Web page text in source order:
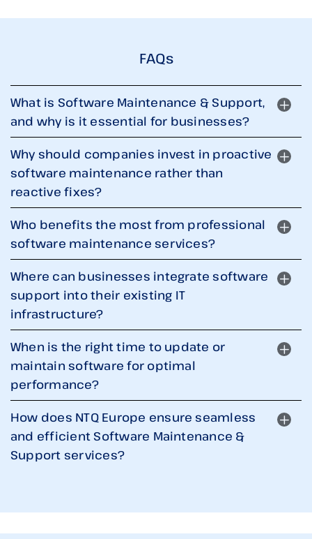
FAQs
What is Software Maintenance & Support,
and why is it essential for businesses?
Why should companies invest in proactive
software maintenance rather than
reactive fixes?
Who benefits the most from professional
software maintenance services?
Where can businesses integrate software
support into their existing IT
infrastructure?
When is the right time to update or
maintain software for optimal
performance?
How does NTQ Europe ensure seamless
and efficient Software Maintenance &
Support services?